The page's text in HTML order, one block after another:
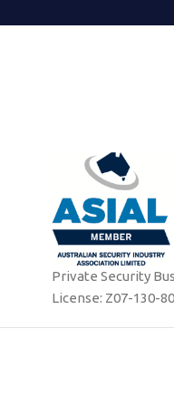
Private Security
License: Z07-130-